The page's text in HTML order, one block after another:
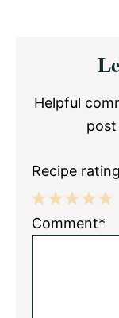
Helpful
post
Recipe rating
5
4
3
2
1
Comment*